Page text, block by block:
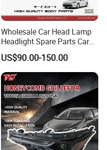
Wholesale Car Head Lamp
Headlight Spare Parts Car
Accessories Auto Part for
Toyota Camry 2024 2025
2026 81150-Aq040 81110-
Aq040 Axva80 Axvh80
US$90.00-150.00